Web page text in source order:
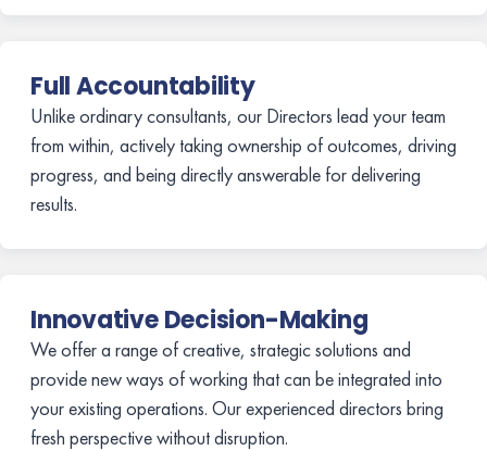
Full Accountability
Unlike ordinary consultants, our Directors lead your team
from within, actively taking ownership of outcomes, driving
progress, and being directly answerable for delivering
results.
Innovative Decision-Making
We offer a range of creative, strategic solutions and
provide new ways of working that can be integrated into
your existing operations. Our experienced directors bring
fresh perspective without disruption.